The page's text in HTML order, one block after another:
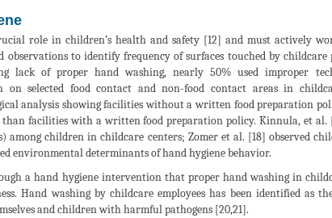
role in children’s health and safety [12] and must actively
observations to identify frequency of surfaces touched by childcare
lack of proper hand washing, nearly 50% used improper
on selected food contact and non-food contact areas in
analysis showing facilities without a written food preparation
facilities with a written food preparation policy. Kinnula, et al.
among children in childcare centers; Zomer et al. [18] observed
environmental determinants of hand hygiene behavior.
a hand hygiene intervention that proper hand washing in
Hand washing by childcare employees has been identified as
and children with harmful pathogens [20,21].